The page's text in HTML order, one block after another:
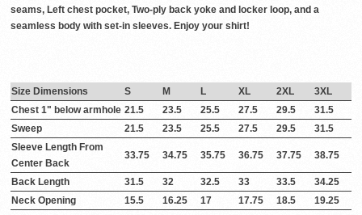
seams, Left chest pocket, Two-ply back yoke and locker loop, and a
seamless body with set-in sleeves. Enjoy your shirt!
Size Dimensions S M L XL 2XL
3XL
Chest 1" below armhole 21.5 23.5 25.5 27.5 29.5
31.5
Sweep
21.5 23.5 25.5 27.5 29.5
31.5
Sleeve Length From
Center Back
33.75 34.75 35.75 36.75 37.75 38.75
Back Length 31.5 32 32.5 33 33.5
34.25
Neck Opening
15.5 16.25 17 17.75 18.5 19.25